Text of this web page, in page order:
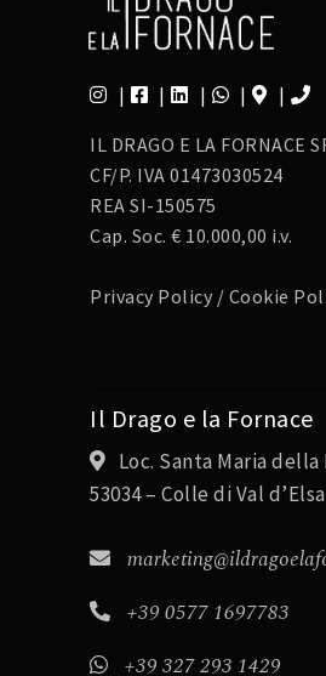
IL DRAGO E LA FORNACE
CF/P. IVA 01473030524
REA SI-150575
Cap. Soc. € 10.000,00 i.v.
Privacy Policy / Cookie
Il Drago e la Fornace
Loc. Santa Maria della
53034 – Colle di Val
+39 0577 1697783
+39 327 293 1429